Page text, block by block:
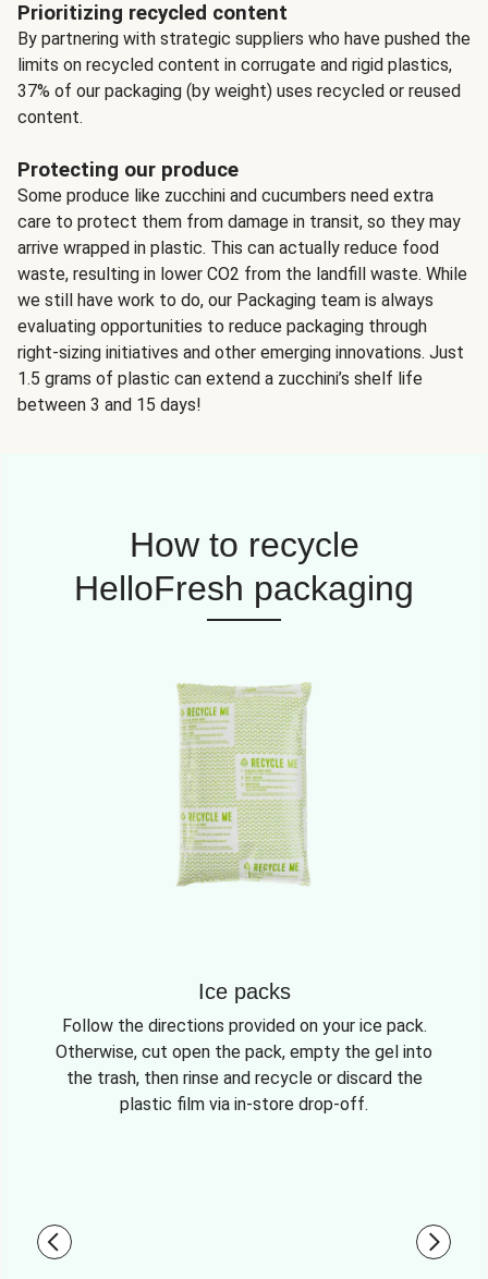
Prioritizing recycled content
By partnering with strategic suppliers who have pushed the
limits on recycled content in corrugate and rigid plastics,
37% of our packaging (by weight) uses recycled or reused
content.
Protecting our produce
Some produce like zucchini and cucumbers need extra
care to protect them from damage in transit, so they may
arrive wrapped in plastic. This can actually reduce food
waste, resulting in lower CO2 from the landfill waste. While
we still have work to do, our Packaging team is always
evaluating opportunities to reduce packaging through
right-sizing initiatives and other emerging innovations. Just
1.5 grams of plastic can extend a zucchini’s shelf life
between 3 and 15 days!
How to recycle
HelloFresh packaging
Ice packs
Follow the directions provided on your ice pack.
Otherwise, cut open the pack, empty the gel into
the trash, then rinse and recycle or discard the
plastic film via in-store drop-off.